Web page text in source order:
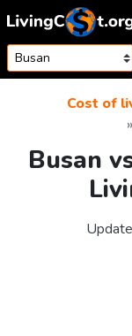
Skip to content
Cost of
Busan